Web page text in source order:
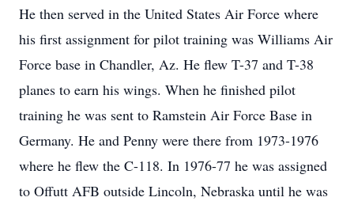
He then served in the United States Air Force where
his first assignment for pilot training was Williams Air
Force base in Chandler, Az. He flew T-37 and T-38
planes to earn his wings. When he finished pilot
training he was sent to Ramstein Air Force Base in
Germany. He and Penny were there from 1973-1976
where he flew the C-118. In 1976-77 he was assigned
to Offutt AFB outside Lincoln, Nebraska until he was